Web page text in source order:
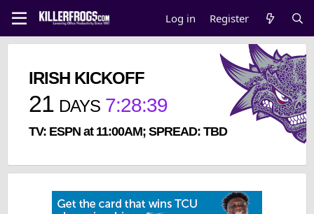
Log in Register
IRISH KICKOFF
21 DAYS 7:28:39
TV: ESPN at 11:00AM; SPREAD: TBD